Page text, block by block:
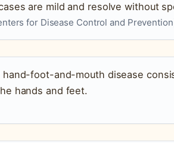
are mild and resolve without
for Disease Control and
hand-foot-and-mouth disease
hands and feet.